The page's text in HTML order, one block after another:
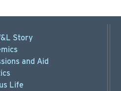
Story
and Aid
Life